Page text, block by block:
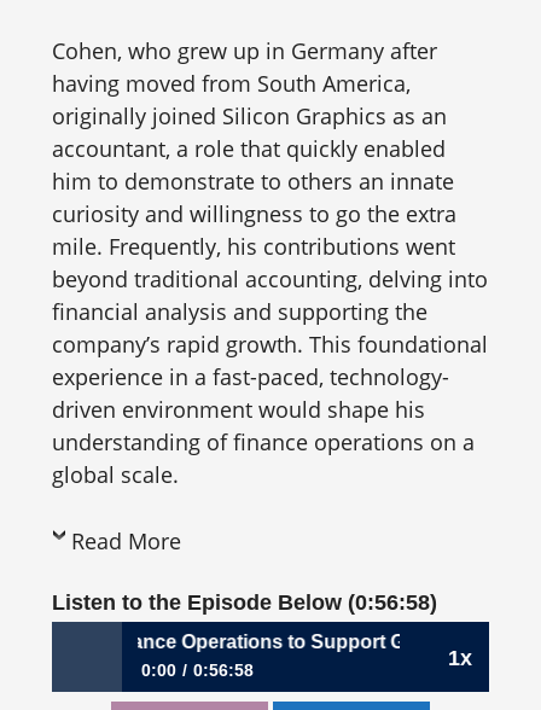
Cohen, who grew up in Germany after
having moved from South America,
originally joined Silicon Graphics as an
accountant, a role that quickly enabled
him to demonstrate to others an innate
curiosity and willingness to go the extra
mile. Frequently, his contributions went
beyond traditional accounting, delving into
financial analysis and supporting the
company’s rapid growth. This foundational
experience in a fast-paced, technology-
driven environment would shape his
understanding of finance operations on a
global scale.
Read More
Listen to the Episode Below (0:56:58)
1x
Shaping Finance Operations to Support Global Growth |
0:00 0:56:58